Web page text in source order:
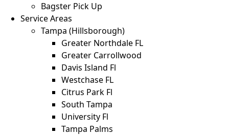
Bagster Pick Up
Service Areas
Tampa (Hillsborough)
Greater Northdale FL
Greater Carrollwood
Davis Island Fl
Westchase FL
Citrus Park Fl
South Tampa
University Fl
Tampa Palms